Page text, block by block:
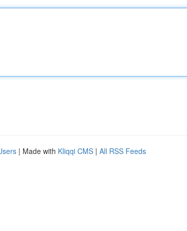
| Made with Kliqqi CMS | All RSS Feeds